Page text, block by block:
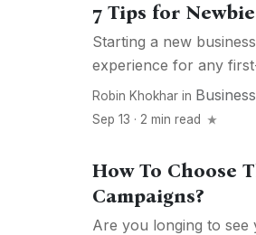
7 Tips for
Starting a new
experience for any
Robin Khokhar in Business
Sep 13 · 2 min read
How To Choose
Campaigns?
Are you longing to